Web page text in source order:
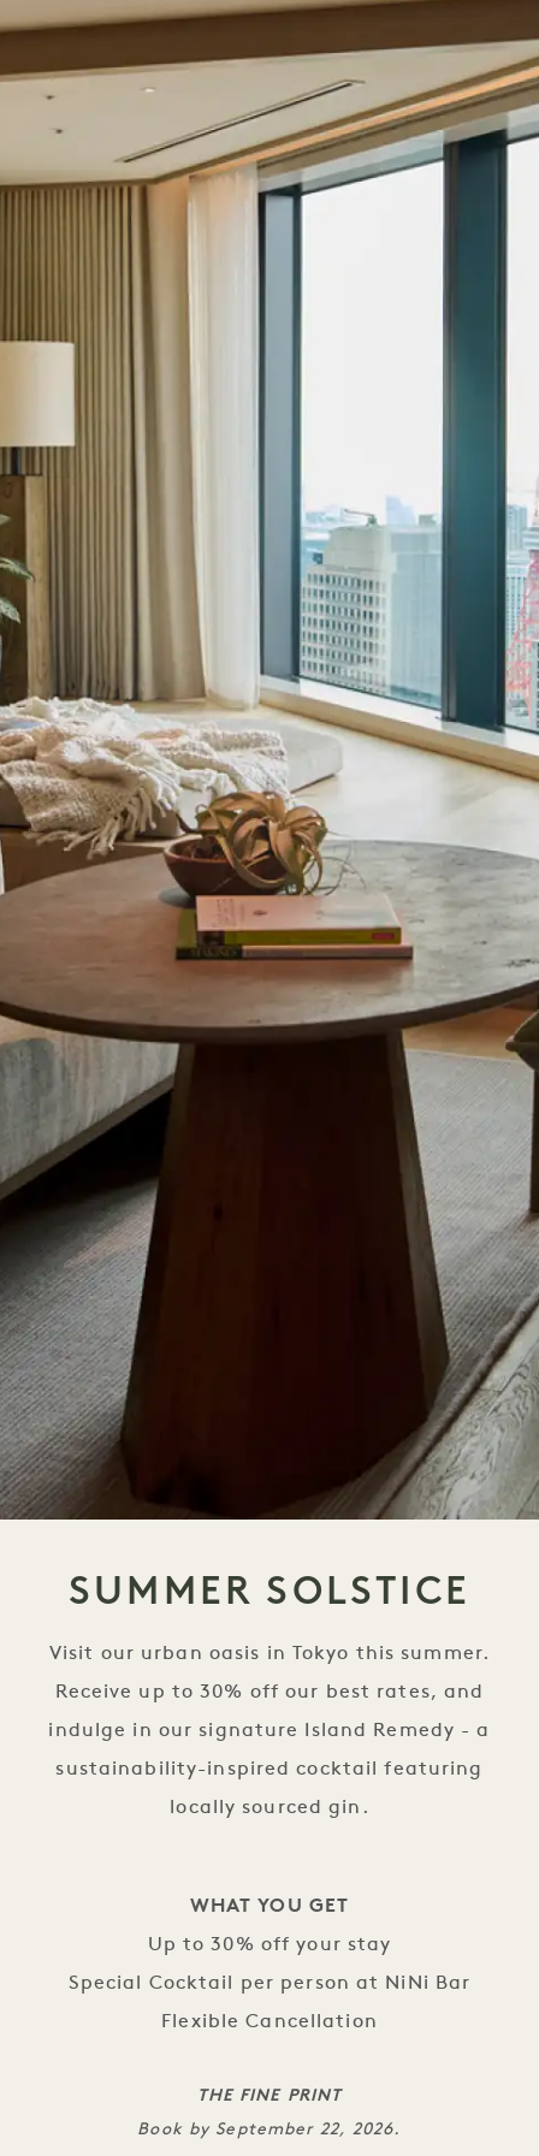
SUMMER SOLSTICE
Visit our urban oasis in Tokyo this summer.
Receive up to 30% off our best rates, and
indulge in our signature Island Remedy - a
sustainability-inspired cocktail featuring
locally sourced gin.
WHAT YOU GET
Up to 30% off your stay
Special Cocktail per person at NiNi Bar
Flexible Cancellation
THE FINE PRINT
Book by September 22, 2026.